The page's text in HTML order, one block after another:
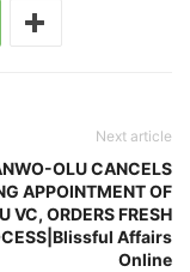
Next article
OLU CANCELS
APPOINTMENT OF
VC, ORDERS FRESH
Affairs
Online